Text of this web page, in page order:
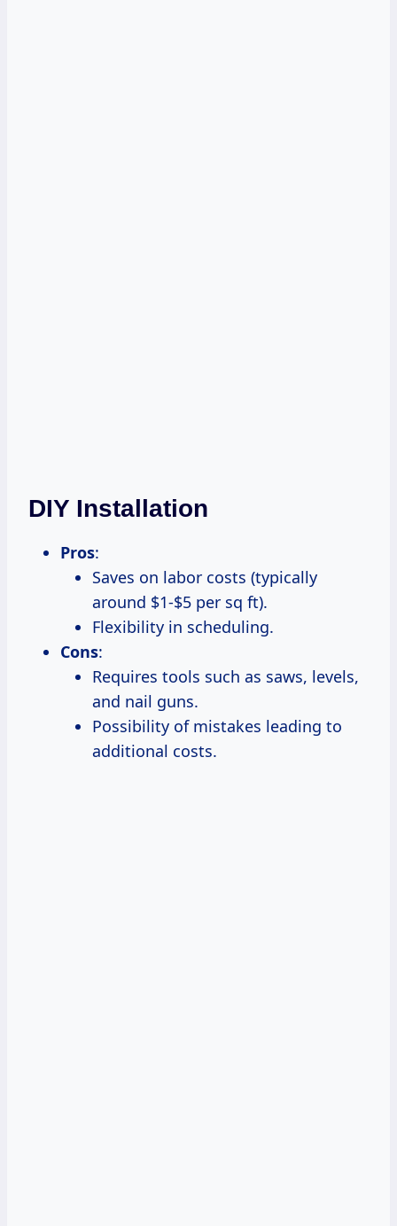
DIY Installation
Pros:
Saves on labor costs (typically
around $1-$5 per sq ft).
Flexibility in scheduling.
Cons:
Requires tools such as saws, levels,
and nail guns.
Possibility of mistakes leading to
additional costs.